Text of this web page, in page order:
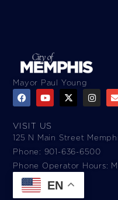
Mayor Paul Young
VISIT US
125 N Main Street
Phone: 901-636-6500
Phone Operator Hours:
EN